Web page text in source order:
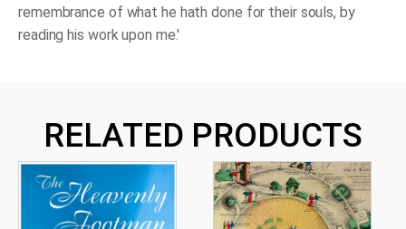
remembrance of what he hath done for their souls, by
reading his work upon me.'
RELATED PRODUCTS